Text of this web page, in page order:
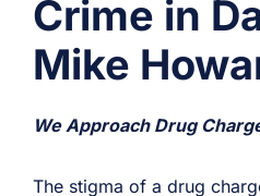
Crime in
Mike
We Approach Drug
The stigma of a drug